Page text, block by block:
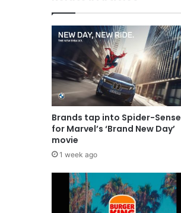
Brands tap into Spider-Sense
for Marvel’s ‘Brand New Day’
movie
1 week ago